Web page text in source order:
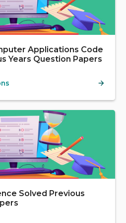
Applications Code
Years Question Papers
Solved Previous